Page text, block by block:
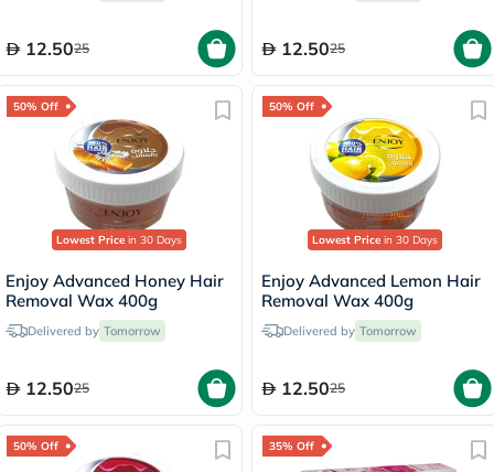
12.5025 12.5025
50% Off
Lowest Price in 30 Days
Enjoy Advanced Honey Hair
Removal Wax 400g
Delivered by Tomorrow
12.5025
50% Off
Lowest Price in 30 Days
Enjoy Advanced Lemon Hair
Removal Wax 400g
Delivered by Tomorrow
12.5025
50% Off 35% Off